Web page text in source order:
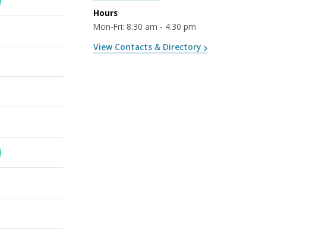
Hours
Mon-Fri: 8:30 am - 4:30 pm
View Contacts & Directory